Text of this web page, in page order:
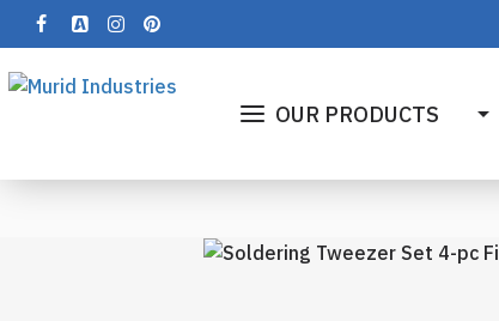
OUR PRODUCTS